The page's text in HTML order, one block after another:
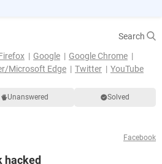
Search
Google
Google Chrome
Microsoft Edge Twitter YouTube
Unanswered Solved
Facebook
hacked